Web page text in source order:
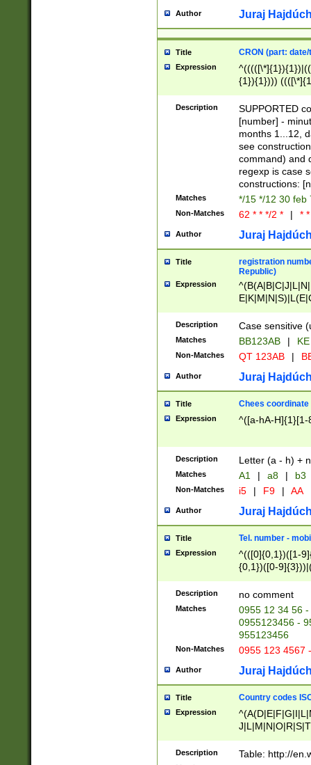
Author Juraj
Title CRON (part:
Expression
{1}){1})))
(([1-
{1}){1})))
([0-
{1})|((\*\/
Description
SUPPORTED
[number] -
months 1...12,
see
command) and
regexp is case
constructions:
Matches */15 */12 30 feb
Non-Matches 62 * * */2 * | *
Author Juraj
Title
registration
Republic)
Expression
{2})$
Description Case sensitive
Matches BB123AB |
Non-Matches QT 123AB |
Author Juraj
Title Chees coordinate
Expression ^([a-hA-H]{1}[1-
Description Letter (a - h) +
Matches A1 | a8 | b3
Non-Matches i5 | F9 | AA
Author Juraj
Title Tel. number -
Expression
^(([0]{0,1})([1-
{0,1})([0-
{2})))$
Description no comment
Matches
0955 12 34 56
0955123456 -
955123456
Non-Matches 0955 123 4567
Author Juraj
Title Country codes
Expression
Description Table: http://